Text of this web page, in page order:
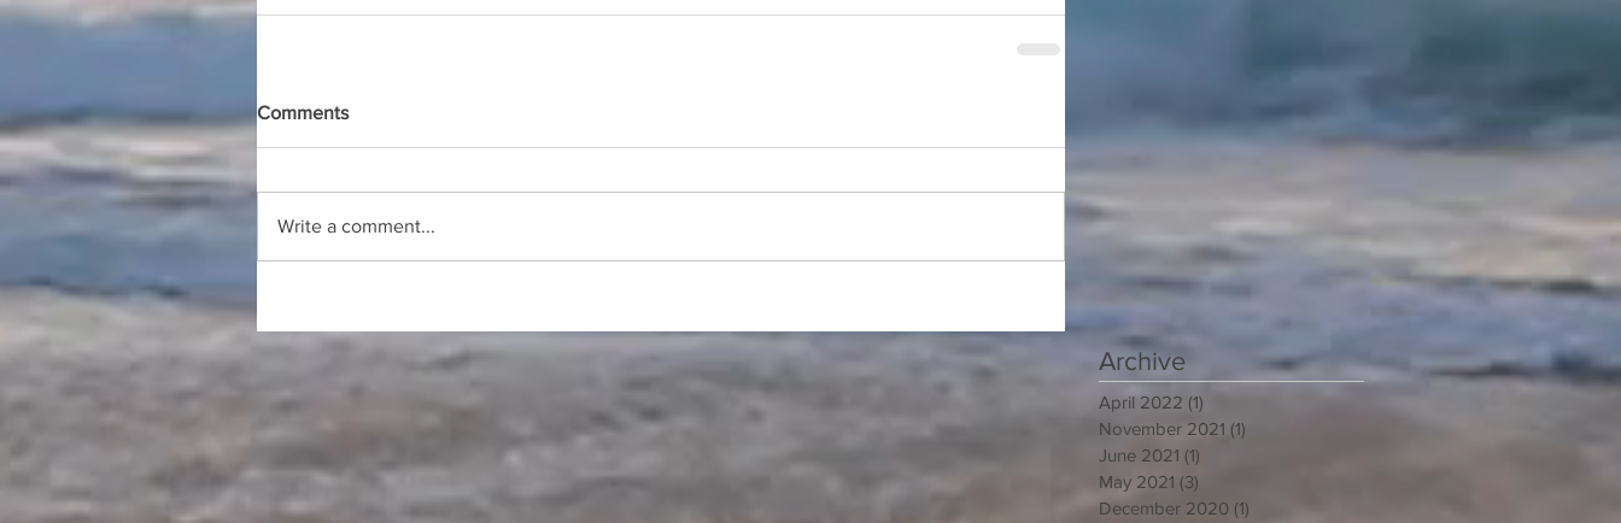
Comments
Write a comment...
Archive
April 2022 (1)
November 2021 (1)
June 2021 (1)
May 2021 (3)
December 2020 (1)